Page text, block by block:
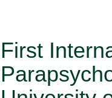
First